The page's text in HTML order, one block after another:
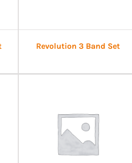
Revolution 3 Band Set